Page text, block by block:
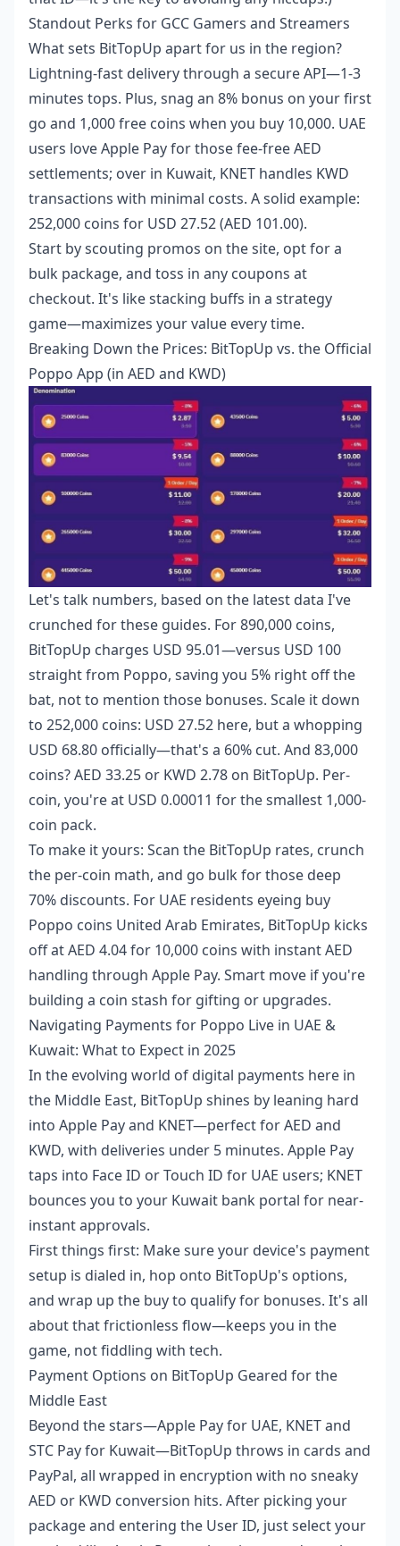
Standout Perks for GCC Gamers and Streamers
What sets BitTopUp apart for us in the region?
Lightning-fast delivery through a secure API—1-3
minutes tops. Plus, snag an 8% bonus on your first
go and 1,000 free coins when you buy 10,000. UAE
users love Apple Pay for those fee-free AED
settlements; over in Kuwait, KNET handles KWD
transactions with minimal costs. A solid example:
252,000 coins for USD 27.52 (AED 101.00).
Start by scouting promos on the site, opt for a
bulk package, and toss in any coupons at
checkout. It's like stacking buffs in a strategy
game—maximizes your value every time.
Breaking Down the Prices: BitTopUp vs. the Official
Poppo App (in AED and KWD)
Let's talk numbers, based on the latest data I've
crunched for these guides. For 890,000 coins,
BitTopUp charges USD 95.01—versus USD 100
straight from Poppo, saving you 5% right off the
bat, not to mention those bonuses. Scale it down
to 252,000 coins: USD 27.52 here, but a whopping
USD 68.80 officially—that's a 60% cut. And 83,000
coins? AED 33.25 or KWD 2.78 on BitTopUp. Per-
coin, you're at USD 0.00011 for the smallest 1,000-
coin pack.
To make it yours: Scan the BitTopUp rates, crunch
the per-coin math, and go bulk for those deep
70% discounts. For UAE residents eyeing buy
Poppo coins United Arab Emirates, BitTopUp kicks
off at AED 4.04 for 10,000 coins with instant AED
handling through Apple Pay. Smart move if you're
building a coin stash for gifting or upgrades.
Navigating Payments for Poppo Live in UAE &
Kuwait: What to Expect in 2025
In the evolving world of digital payments here in
the Middle East, BitTopUp shines by leaning hard
into Apple Pay and KNET—perfect for AED and
KWD, with deliveries under 5 minutes. Apple Pay
taps into Face ID or Touch ID for UAE users; KNET
bounces you to your Kuwait bank portal for near-
instant approvals.
First things first: Make sure your device's payment
setup is dialed in, hop onto BitTopUp's options,
and wrap up the buy to qualify for bonuses. It's all
about that frictionless flow—keeps you in the
game, not fiddling with tech.
Payment Options on BitTopUp Geared for the
Middle East
Beyond the stars—Apple Pay for UAE, KNET and
STC Pay for Kuwait—BitTopUp throws in cards and
PayPal, all wrapped in encryption with no sneaky
AED or KWD conversion hits. After picking your
package and entering the User ID, just select your